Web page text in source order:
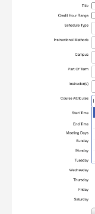
Tech core
JMHP
requirements
sure to consult
your JMHP
curriculum
requirements.